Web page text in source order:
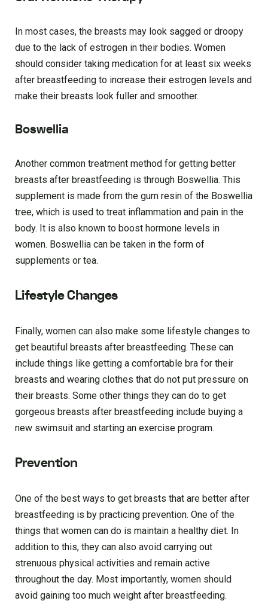
In most cases, the breasts may look sagged or droopy
due to the lack of estrogen in their bodies. Women
should consider taking medication for at least six weeks
after breastfeeding to increase their estrogen levels and
make their breasts look fuller and smoother.
Boswellia
Another common treatment method for getting better
breasts after breastfeeding is through Boswellia. This
supplement is made from the gum resin of the Boswellia
tree, which is used to treat inflammation and pain in the
body. It is also known to boost hormone levels in
women. Boswellia can be taken in the form of
supplements or tea.
Lifestyle Changes
Finally, women can also make some lifestyle changes to
get beautiful breasts after breastfeeding. These can
include things like getting a comfortable bra for their
breasts and wearing clothes that do not put pressure on
their breasts. Some other things they can do to get
gorgeous breasts after breastfeeding include buying a
new swimsuit and starting an exercise program.
Prevention
One of the best ways to get breasts that are better after
breastfeeding is by practicing prevention. One of the
things that women can do is maintain a healthy diet. In
addition to this, they can also avoid carrying out
strenuous physical activities and remain active
throughout the day. Most importantly, women should
avoid gaining too much weight after breastfeeding.